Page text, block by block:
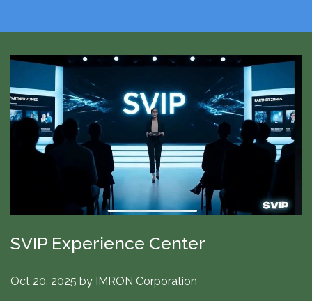
SVIP Experience Center
Oct 20, 2025 by IMRON Corporation